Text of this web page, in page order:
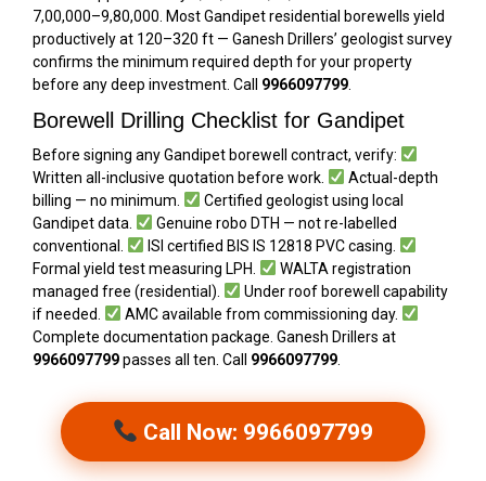
₹7,00,000–₹9,80,000. Most Gandipet residential borewells yield
productively at 120–320 ft — Ganesh Drillers’ geologist survey
confirms the minimum required depth for your property
before any deep investment. Call 9966097799
Borewell Drilling Checklist for Gandipet
Before signing any Gandipet borewell contract, verify:
Written all-inclusive quotation before work.
Actual-depth
billing — no minimum.
Certified geologist using local
Gandipet data.
Genuine robo DTH — not re-labelled
conventional.
ISI certified BIS IS 12818 PVC casing.
Formal yield test measuring LPH.
WALTA registration
managed free (residential).
Under roof borewell capability
if needed.
AMC available from commissioning day.
Complete documentation package. Ganesh Drillers at
9966097799passes all ten. Call 9966097799
Call Now: 9966097799